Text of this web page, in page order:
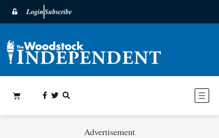
LoginSubscribe
Advertisement